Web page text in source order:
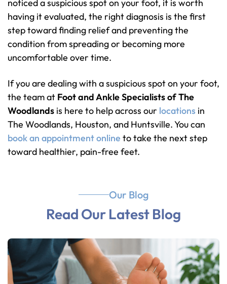
noticed a suspicious spot on your foot, it is worth
having it evaluated, the right diagnosis is the first
step toward finding relief and preventing the
condition from spreading or becoming more
uncomfortable over time.
If you are dealing with a suspicious spot on your foot,
the team at Foot and Ankle Specialists of The
Woodlands is here to help across our locations in
The Woodlands, Houston, and Huntsville. You can
book an appointment online to take the next step
toward healthier, pain-free feet.
Our Blog
Read Our Latest Blog